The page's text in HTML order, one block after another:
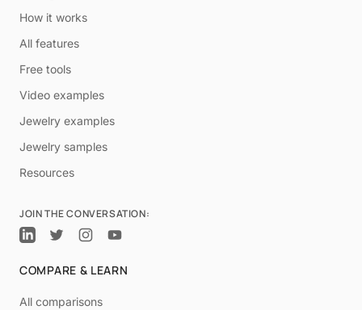
How it works
All features
Free tools
Video examples
Jewelry examples
Jewelry samples
Resources
JOIN THE CONVERSATION:
COMPARE & LEARN
All comparisons